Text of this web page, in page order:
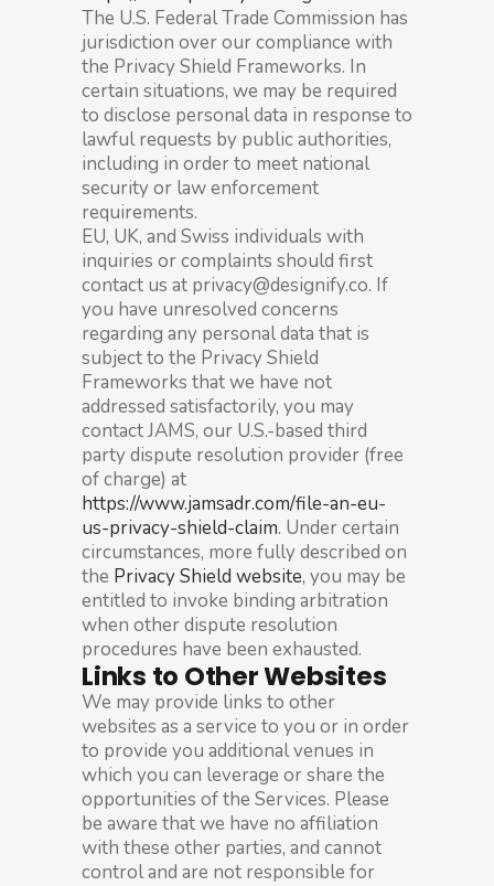
The U.S. Federal Trade Commission has
jurisdiction over our compliance with
the Privacy Shield Frameworks. In
certain situations, we may be required
to disclose personal data in response to
lawful requests by public authorities,
including in order to meet national
security or law enforcement
requirements.
EU, UK, and Swiss individuals with
inquiries or complaints should first
contact us at privacy@designify.co. If
you have unresolved concerns
regarding any personal data that is
subject to the Privacy Shield
Frameworks that we have not
addressed satisfactorily, you may
contact JAMS, our U.S.-based third
party dispute resolution provider (free
of charge) at
https://www.jamsadr.com/file-an-eu-
us-privacy-shield-claim. Under certain
circumstances, more fully described on
the Privacy Shield website, you may be
entitled to invoke binding arbitration
when other dispute resolution
procedures have been exhausted.
Links to Other Websites
We may provide links to other
websites as a service to you or in order
to provide you additional venues in
which you can leverage or share the
opportunities of the Services. Please
be aware that we have no affiliation
with these other parties, and cannot
control and are not responsible for